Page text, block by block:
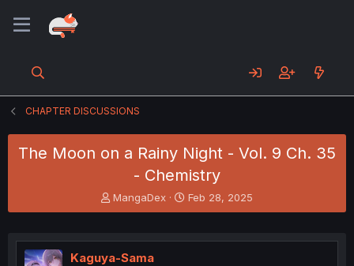
CHAPTER DISCUSSIONS
The Moon on a Rainy Night - Vol. 9 Ch. 35
- Chemistry
T
h
e
a
MangaDex
S
t
r
Feb 28, 2025
Kaguya-Sama